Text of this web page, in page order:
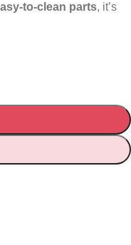
to-clean parts, it’s